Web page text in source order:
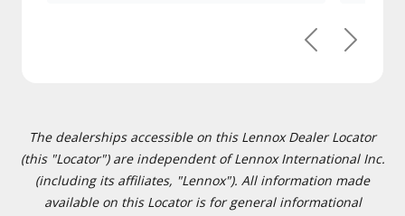
PreviousNext
The dealerships accessible on this Lennox Dealer Locator
(this "Locator") are independent of Lennox International Inc.
(including its affiliates, "Lennox"). All information made
available on this Locator is for general informational